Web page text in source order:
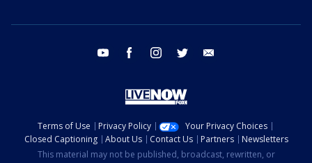
youtube facebook instagram twitter
Terms of Use Privacy Policy
Your Privacy Choices
Closed Captioning
About Us Contact Us Partners
Newsletters
This material may not be published, broadcast, rewritten, or